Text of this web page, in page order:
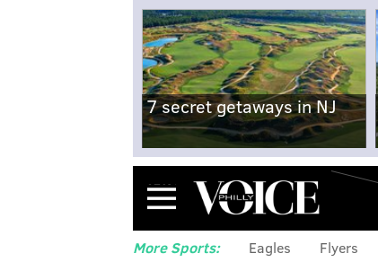
7 secret getaways in NJ
Menu
More Sports: Eagles Flyers